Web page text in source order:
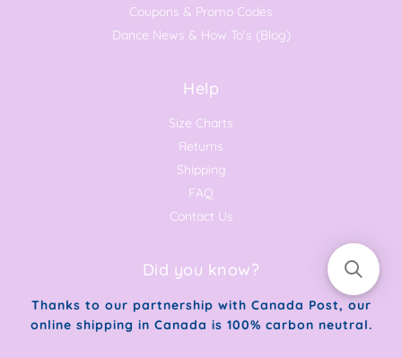
Coupons & Promo Codes
Dance News & How To's (Blog)
Help
Size Charts
Returns
Shipping
FAQ
Contact Us
Did you know?
Thanks to our partnership with Canada Post, our
online shipping in Canada is 100% carbon neutral.